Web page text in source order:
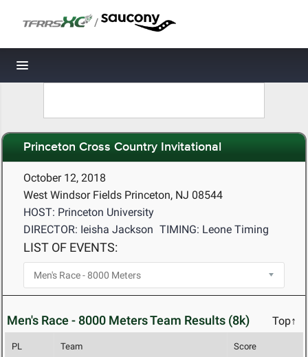
/
Toggle navigation
Princeton Cross Country Invitational
October 12, 2018
West Windsor Fields Princeton, NJ 08544
HOST: Princeton University
DIRECTOR: Ieisha Jackson TIMING: Leone Timing
LIST OF EVENTS:
Men's Race - 8000 Meters Team Results (8k) Top↑
PL Team Score